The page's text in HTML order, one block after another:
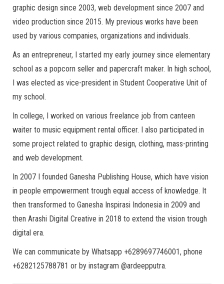
graphic design since 2003, web development since 2007 and
video production since 2015. My previous works have been
used by various companies, organizations and individuals.
As an entrepreneur, I started my early journey since elementary
school as a popcorn seller and papercraft maker. In high school,
I was elected as vice-president in Student Cooperative Unit of
my school.
In college, I worked on various freelance job from canteen
waiter to music equipment rental officer. I also participated in
some project related to graphic design, clothing, mass-printing
and web development.
In 2007 I founded Ganesha Publishing House, which have vision
in people empowerment trough equal access of knowledge. It
then transformed to Ganesha Inspirasi Indonesia in 2009 and
then Arashi Digital Creative in 2018 to extend the vision trough
digital era.
We can communicate by Whatsapp +6289697746001, phone
+6282125788781 or by instagram @ardeepputra.